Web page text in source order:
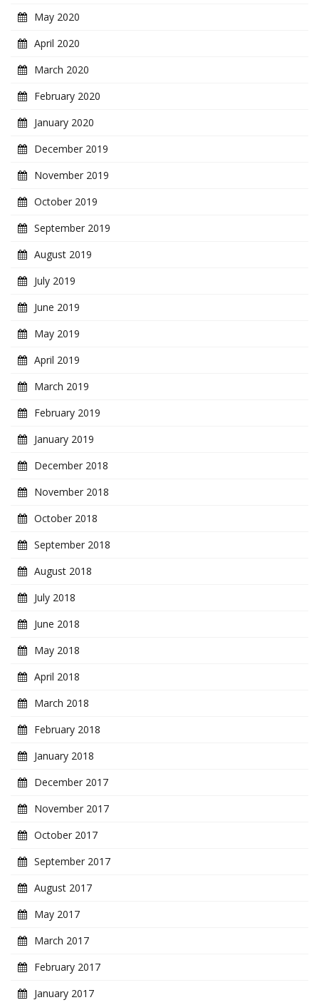
May 2020
April 2020
March 2020
February 2020
January 2020
December 2019
November 2019
October 2019
September 2019
August 2019
July 2019
June 2019
May 2019
April 2019
March 2019
February 2019
January 2019
December 2018
November 2018
October 2018
September 2018
August 2018
July 2018
June 2018
May 2018
April 2018
March 2018
February 2018
January 2018
December 2017
November 2017
October 2017
September 2017
August 2017
May 2017
March 2017
February 2017
January 2017